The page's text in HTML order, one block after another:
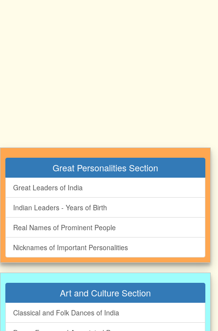
Great Personalities Section
Great Leaders of India
Indian Leaders - Years of Birth
Real Names of Prominent People
Nicknames of Important Personalities
Art and Culture Section
Classical and Folk Dances of India